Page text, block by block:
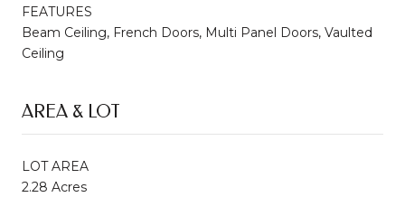
FEATURES
Beam Ceiling, French Doors, Multi Panel Doors, Vaulted
Ceiling
AREA & LOT
LOT AREA
2.28 Acres